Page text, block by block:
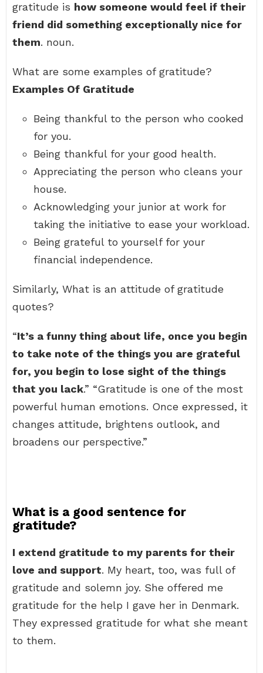
gratitude is how someone would feel if their
friend did something exceptionally nice for
them. noun.
What are some examples of gratitude?
Examples Of Gratitude
Being thankful to the person who cooked
for you.
Being thankful for your good health.
Appreciating the person who cleans your
house.
Acknowledging your junior at work for
taking the initiative to ease your workload.
Being grateful to yourself for your
financial independence.
Similarly, What is an attitude of gratitude
quotes?
“It’s a funny thing about life, once you begin
to take note of the things you are grateful
for, you begin to lose sight of the things
that you lack.” “Gratitude is one of the most
powerful human emotions. Once expressed, it
changes attitude, brightens outlook, and
broadens our perspective.”
What is a good sentence for
gratitude?
I extend gratitude to my parents for their
love and support. My heart, too, was full of
gratitude and solemn joy. She offered me
gratitude for the help I gave her in Denmark.
They expressed gratitude for what she meant
to them.